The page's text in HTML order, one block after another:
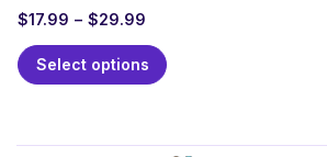
$17.99 – $29.99
Select options